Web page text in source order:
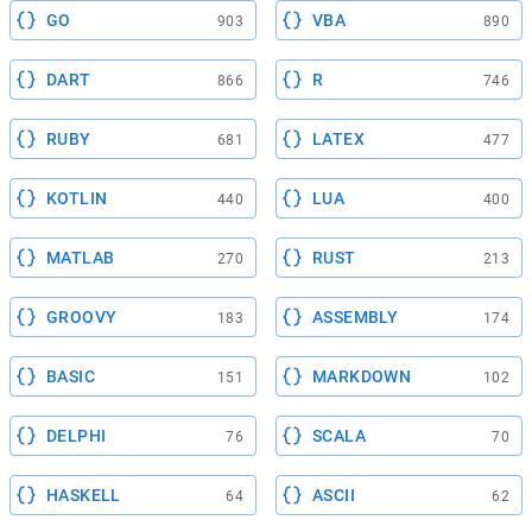
GO 903 VBA 890
DART 866 R 746
RUBY 681 LATEX 477
KOTLIN 440 LUA 400
MATLAB 270 RUST 213
GROOVY 183 ASSEMBLY 174
BASIC 151 MARKDOWN 102
DELPHI 76 SCALA 70
HASKELL 64 ASCII 62